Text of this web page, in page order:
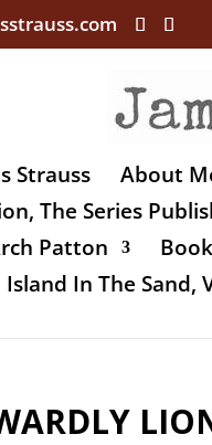
Strauss About
The Series
Patton
Island In The Sand,